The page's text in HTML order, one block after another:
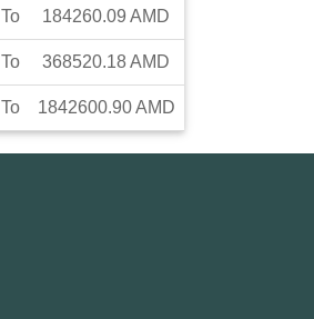
To 184260.09 AMD
To 368520.18AMD
To 1842600.90AMD